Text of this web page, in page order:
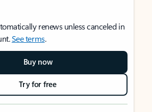
renews unless canceled in
See terms.
Buy now
Try for free